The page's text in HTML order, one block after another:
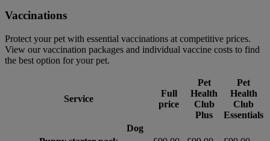
Vaccinations
Protect your pet with essential vaccinations at competitive prices.
View our vaccination packages and individual vaccine costs to find
the best option for your pet.
Service
Full
price
Pet
Health
Club
Plus
Pet
Health
Club
Essentials
Dog